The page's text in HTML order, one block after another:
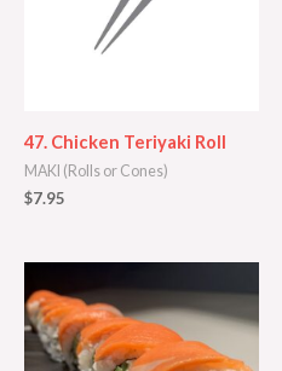
47. Chicken Teriyaki Roll
MAKI (Rolls or Cones)
$7.95